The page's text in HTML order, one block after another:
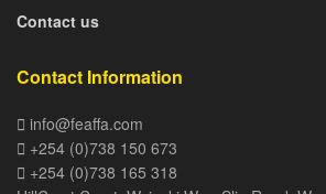
they are ill-equipped in terms of craft
in the deep sea.
Nations (DWFN), which mainly fish
lies within the rich tuna belt of the West
Contact us
Contact Information
info@feaffa.com
+254 (0)738 150 673
+254 (0)738 165 318